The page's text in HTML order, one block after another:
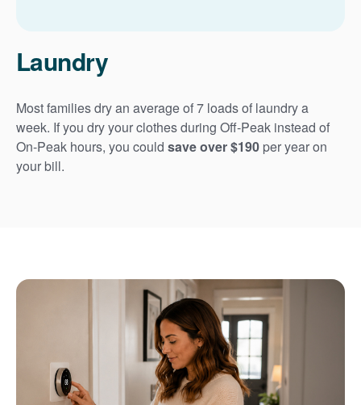
Laundry
Most families dry an average of 7 loads of laundry a
week. If you dry your clothes during Off-Peak instead of
On-Peak hours, you could save over $190 per year on
your bill.